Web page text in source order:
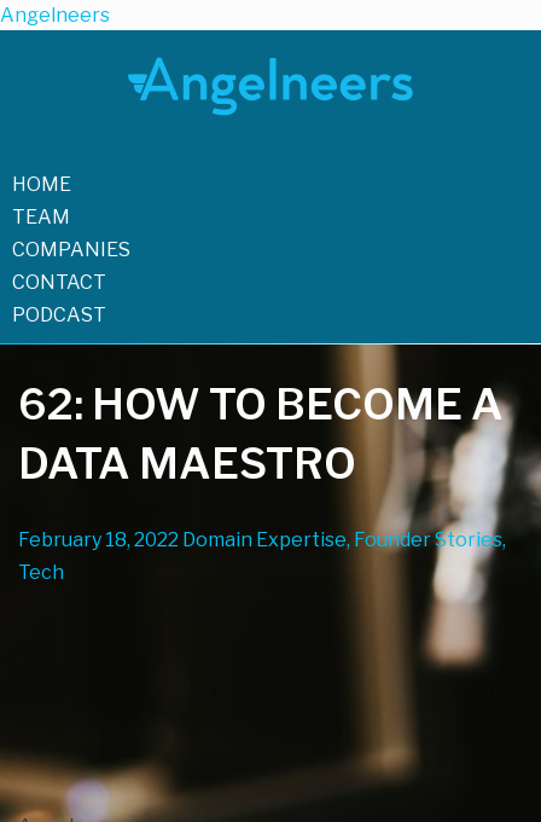
Angelneers
HOME
TEAM
COMPANIES
CONTACT
PODCAST
62: HOW TO BECOME A
DATA MAESTRO
February 18, 2022 Domain Expertise, Founder Stories,
Tech